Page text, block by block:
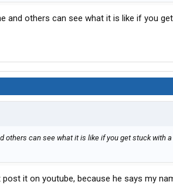
and others can see what it is like if you
others can see what it is like if you get stuck with a
post it on youtube, because he says my